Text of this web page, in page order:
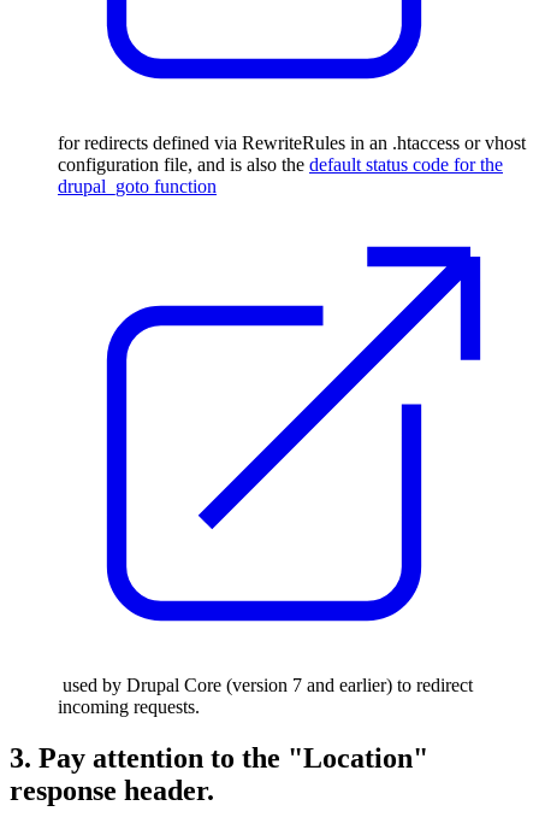
for redirects defined via RewriteRules in an .htaccess or vhost
configuration file, and is also the default status code for the
drupal_goto function
used by Drupal Core (version 7 and earlier) to redirect
incoming requests.
3. Pay attention to the "Location"
response header.